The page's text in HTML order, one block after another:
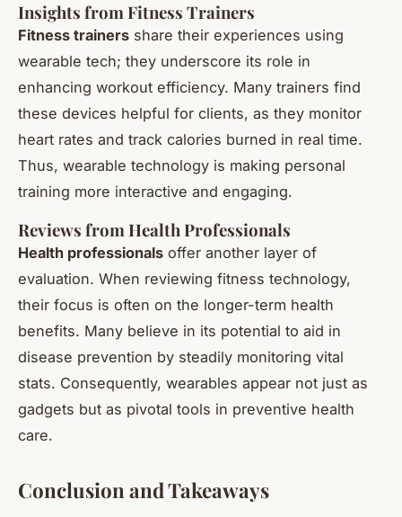
Insights from Fitness Trainers
Fitness trainers share their experiences using
wearable tech; they underscore its role in
enhancing workout efficiency. Many trainers find
these devices helpful for clients, as they monitor
heart rates and track calories burned in real time.
Thus, wearable technology is making personal
training more interactive and engaging.
Reviews from Health Professionals
Health professionals offer another layer of
evaluation. When reviewing fitness technology,
their focus is often on the longer-term health
benefits. Many believe in its potential to aid in
disease prevention by steadily monitoring vital
stats. Consequently, wearables appear not just as
gadgets but as pivotal tools in preventive health
care.
Conclusion and Takeaways